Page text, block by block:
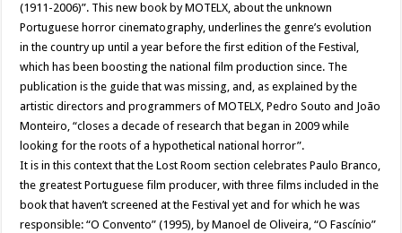
(1911-2006)”. This new book by MOTELX, about the unknown
Portuguese horror cinematography, underlines the genre’s evolution
in the country up until a year before the first edition of the Festival,
which has been boosting the national film production since. The
publication is the guide that was missing, and, as explained by the
artistic directors and programmers of MOTELX, Pedro Souto and João
Monteiro, “closes a decade of research that began in 2009 while
looking for the roots of a hypothetical national horror”.
It is in this context that the Lost Room section celebrates Paulo Branco,
the greatest Portuguese film producer, with three films included in the
book that haven’t screened at the Festival yet and for which he was
responsible: “O Convento” (1995), by Manoel de Oliveira, “O Fascínio”